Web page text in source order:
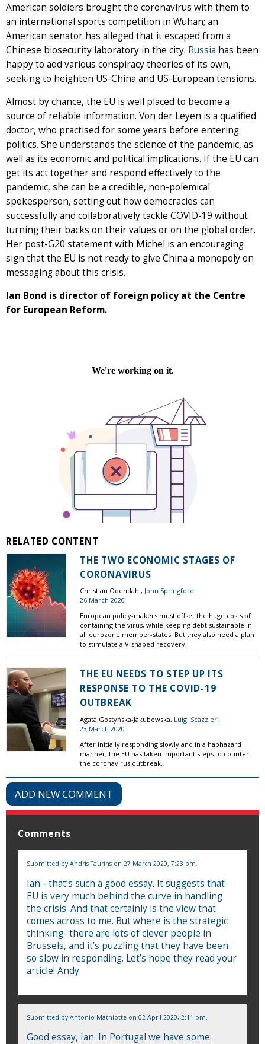
American soldiers brought the coronavirus with them to
an international sports competition in Wuhan; an
American senator has alleged that it escaped from a
Chinese biosecurity laboratory in the city. Russia has been
happy to add various conspiracy theories of its own,
seeking to heighten US-China and US-European tensions.
Almost by chance, the EU is well placed to become a
source of reliable information. Von der Leyen is a qualified
doctor, who practised for some years before entering
politics. She understands the science of the pandemic, as
well as its economic and political implications. If the EU can
get its act together and respond effectively to the
pandemic, she can be a credible, non-polemical
spokesperson, setting out how democracies can
successfully and collaboratively tackle COVID-19 without
turning their backs on their values or on the global order.
Her post-G20 statement with Michel is an encouraging
sign that the EU is not ready to give China a monopoly on
messaging about this crisis.
Ian Bond is director of foreign policy at the Centre
for European Reform.
RELATED CONTENT
THE TWO ECONOMIC STAGES OF
CORONAVIRUS
Christian Odendahl, John Springford
26 March 2020
European policy-makers must offset the huge costs of
containing the virus, while keeping debt sustainable in
all eurozone member-states. But they also need a plan
to stimulate a V-shaped recovery.
THE EU NEEDS TO STEP UP ITS
RESPONSE TO THE COVID-19
OUTBREAK
Agata Gostyńska-Jakubowska, Luigi Scazzieri
23 March 2020
After initially responding slowly and in a haphazard
manner, the EU has taken important steps to counter
the coronavirus outbreak.
ADD NEW COMMENT
Comments
Submitted by Andris Taurins on 27 March 2020, 7:23 pm.
Ian - that’s such a good essay. It suggests that
EU is very much behind the curve in handling
the crisis. And that certainly is the view that
comes across to me. But where is the strategic
thinking- there are lots of clever people in
Brussels, and it’s puzzling that they have been
so slow in responding. Let’s hope they read your
article! Andy
Submitted by Antonio Mathiotte on 02 April 2020, 2:11 pm.
Good essay, Ian. In Portugal we have some